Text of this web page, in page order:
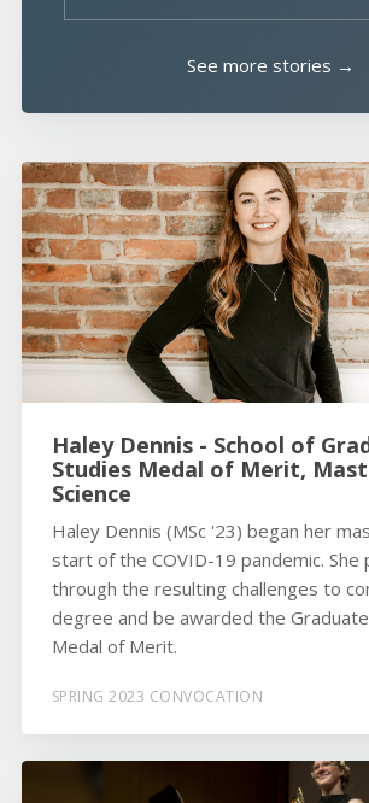
See more stories →
Haley Dennis - School of
Studies Medal of Merit,
Science
Haley Dennis (MSc '23) began her
start of the COVID-19 pandemic.
through the resulting challenges to
degree and be awarded the
Medal of Merit.
SPRING 2023 CONVOCATION